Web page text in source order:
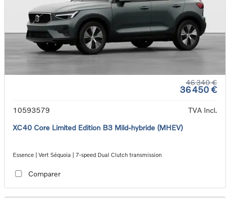
46 340 €
36 450 €
10593579
TVA Incl.
XC40 Core Limited Edition B3 Mild-hybride (MHEV)
Essence | Vert Séquoia | 7-speed Dual Clutch transmission
Comparer